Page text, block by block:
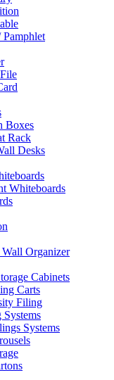
Boxes
Rack
Desks
Whiteboards
Organizer
Cabinets
Carts
Filing
Systems